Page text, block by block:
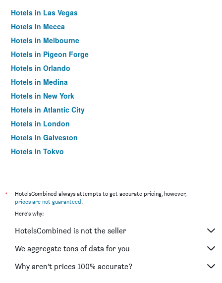
Hotels in Las Vegas
Hotels in Mecca
Hotels in Melbourne
Hotels in Pigeon Forge
Hotels in Orlando
Hotels in Medina
Hotels in New York
Hotels in Atlantic City
Hotels in London
Hotels in Galveston
Hotels in Tokyo
*
HotelsCombined always attempts to get accurate pricing, however,
prices are not guaranteed.
Here's why:
HotelsCombined is not the seller
We aggregate tons of data for you
Why aren’t prices 100% accurate?